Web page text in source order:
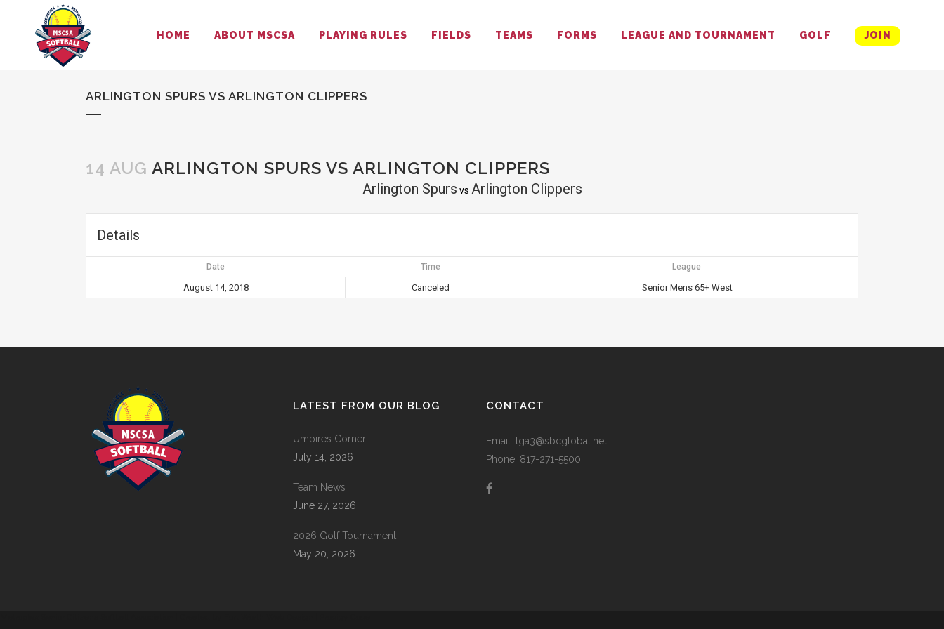
HOME ABOUT MSCSA PLAYING RULES FIELDS TEAMS FORMS LEAGUE AND TOURNAMENT GOLF JOIN
ARLINGTON SPURS VS ARLINGTON CLIPPERS
14 AUG ARLINGTON SPURS VS ARLINGTON CLIPPERS
Arlington Spurs vs Arlington Clippers
Details
Date Time League
August 14, 2018 Canceled Senior Mens 65+ West
LATEST FROM OUR BLOG
Umpires Corner
July 14, 2026
Team News
June 27, 2026
2026 Golf Tournament
May 20, 2026
CONTACT
Email: tga3@sbcglobal.net
Phone: 817-271-5500